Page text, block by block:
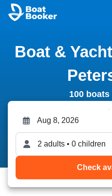
Boat &
100
2 adults • 0 children
Check